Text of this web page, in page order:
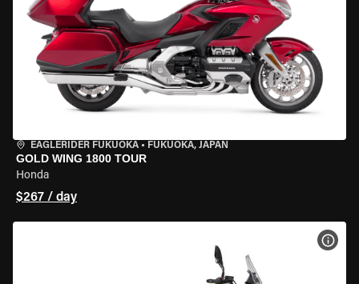
EAGLERIDER FUKUOKA • FUKUOKA, JAPAN
GOLD WING 1800 TOUR
Honda
$267 / day